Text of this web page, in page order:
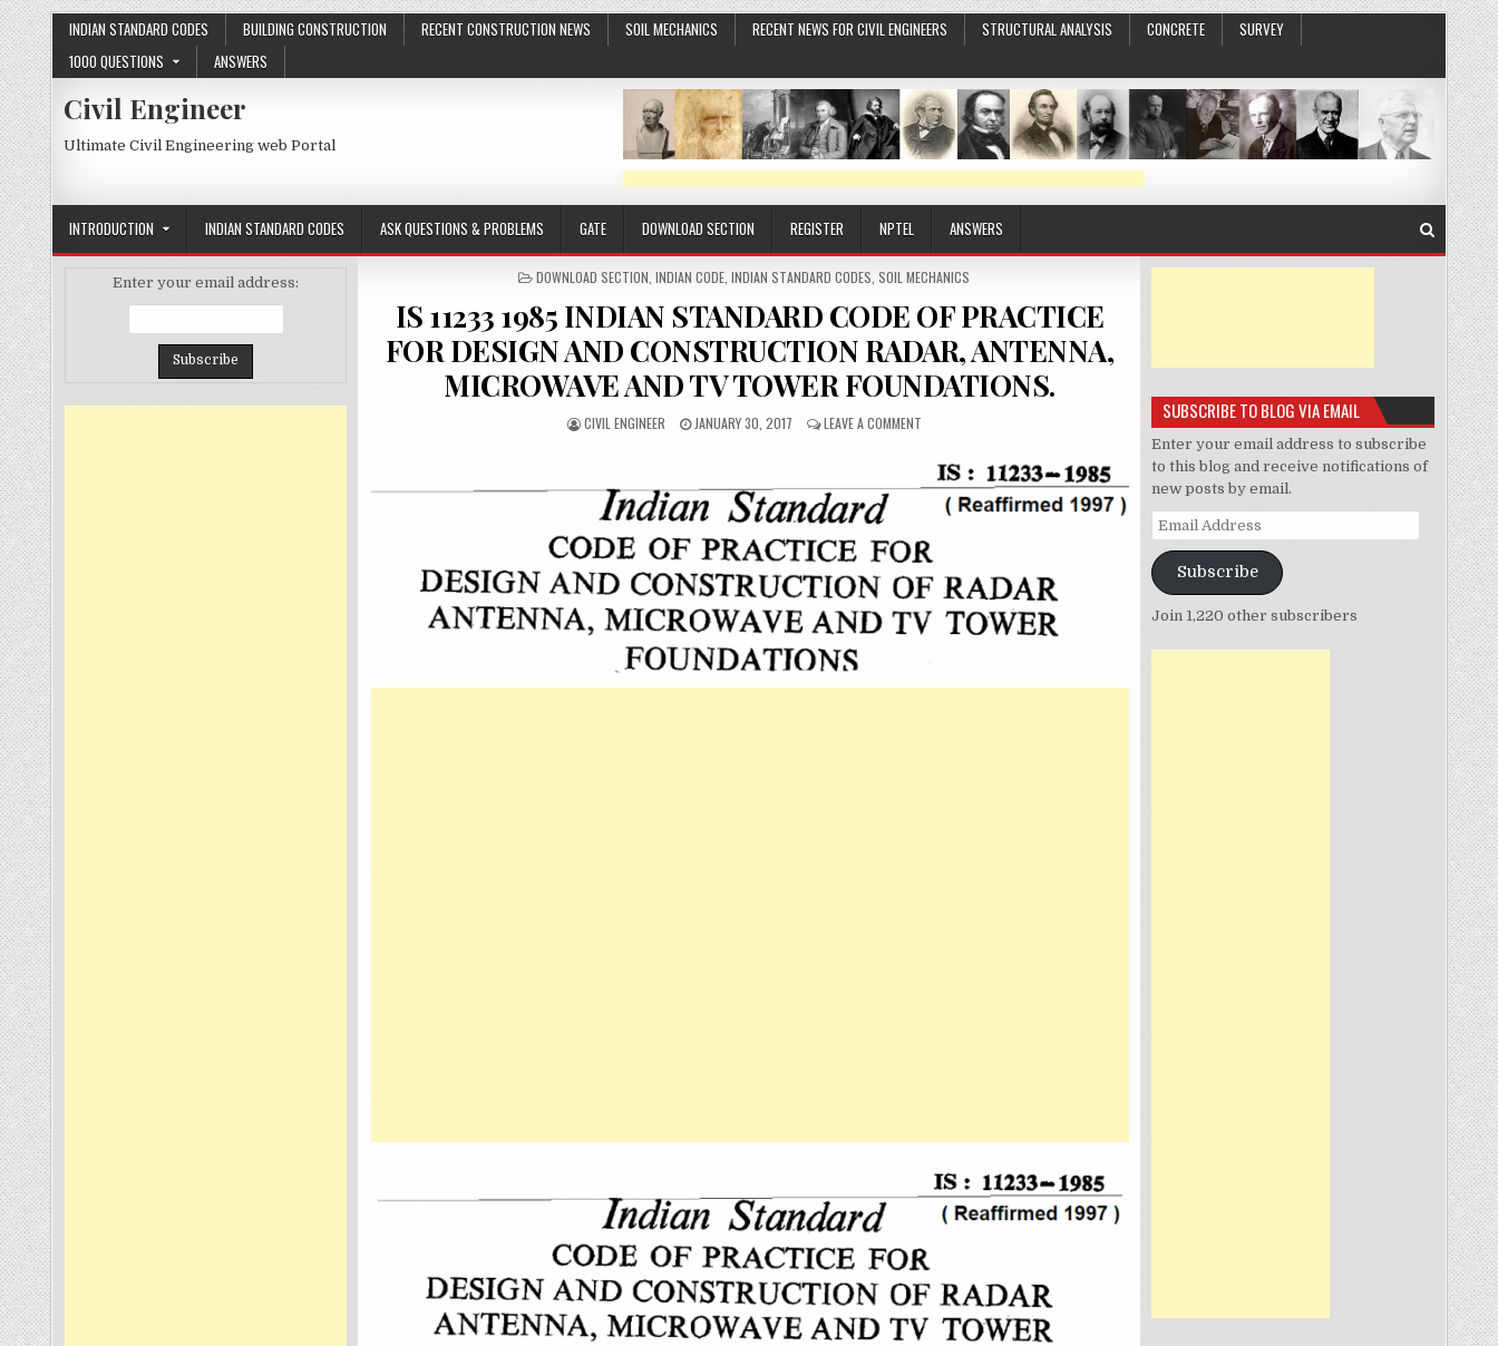
Skip
to
content
INDIAN STANDARD CODES BUILDING CONSTRUCTION RECENT CONSTRUCTION NEWS SOIL MECHANICS RECENT NEWS FOR CIVIL ENGINEERS STRUCTURAL ANALYSIS CONCRETE
SURVEY
1000 QUESTIONS
ANSWERS
Civil Engineer
Ultimate Civil Engineering web Portal
INTRODUCTION INDIAN STANDARD CODES ASK QUESTIONS & PROBLEMS GATE DOWNLOAD SECTION REGISTER NPTEL ANSWERS
POSTED
DOWNLOAD SECTION ,INDIAN CODE ,INDIAN STANDARD CODES ,SOIL MECHANICS
IS 11233 1985 INDIAN STANDARD CODE OF PRACTICE
FOR DESIGN AND CONSTRUCTION RADAR, ANTENNA,
MICROWAVE AND TV TOWER FOUNDATIONS.
AUTHOR:
CIVIL ENGINEER
PUBLISHED
JANUARY 30, 2017 LEAVE A COMMENTON
11233
1985
INDIAN
STANDARD
OF
PRACTICE
FOR
DESIGN
AND
RADAR,
ANTENNA,
Enter your email address:
SUBSCRIBE TO BLOG VIA EMAIL
Enter your email address to subscribe
to this blog and receive notifications of
new posts by email.
Email
Address
Subscribe
Join 1,220 other subscribers